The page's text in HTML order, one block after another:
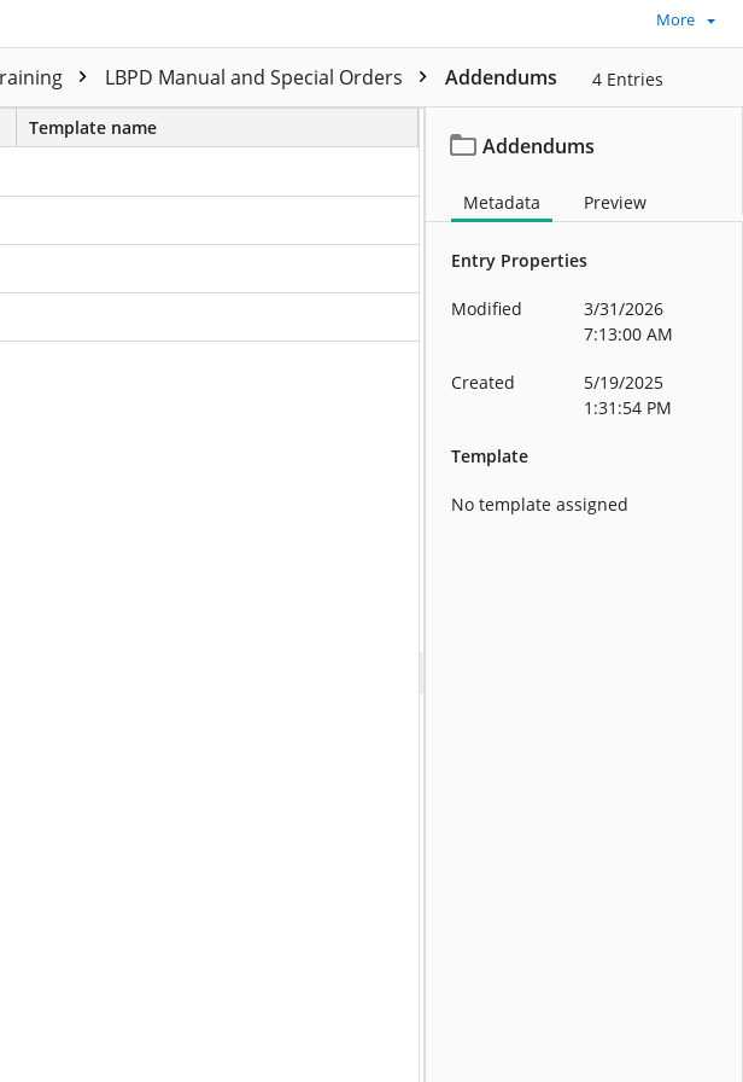
More
LBPD Manual and Special Orders Addendums 4 Entries
Template name
Addendums
Metadata Preview
Entry Properties
Modified
3/31/2026
7:13:00 AM
Created
5/19/2025
1:31:54 PM
Template
No template assigned